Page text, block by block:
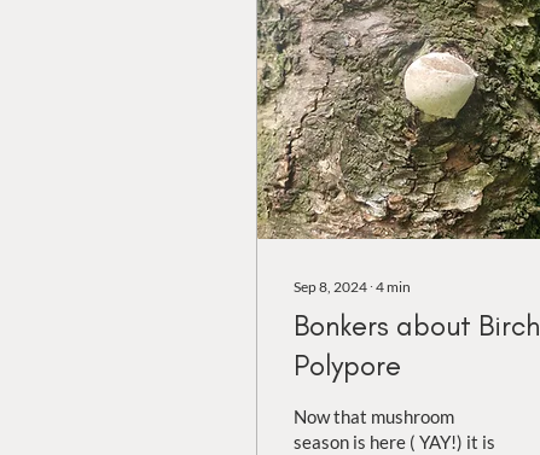
Sep 8, 2024 ∙ 4min
Bonkers about Birch
Polypore
Now that mushroom
season is here ( YAY!) it is